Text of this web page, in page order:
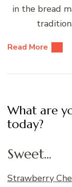
in the bread
Read More
What are
today?
Sweet...
Strawberry